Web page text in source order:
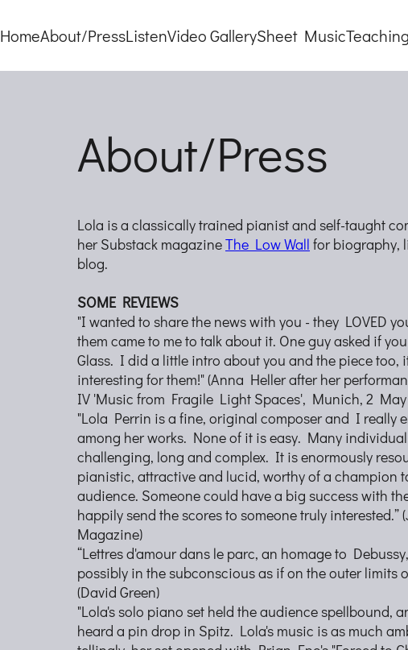
HomeAbout/PressListenVideo GallerySheet MusicTeaching
About/Press
Lola is a classically trained pianist and self-taught
her Substack magazineThe Low Wall for biography,
blog.
SOME REVIEWS
"I wanted to share the news with you - they LOVED
them came to me to talk about it. One guy asked if
Glass. I did a little intro about you and the piece too,
interesting for them!" (Anna Heller after her
IV 'Music from Fragile Light Spaces', Munich, 2 May
"Lola Perrin is a fine, original composer and I really
among her works. None of it is easy. Many
challenging, long and complex. It is enormously
pianistic, attractive and lucid, worthy of a champion
audience. Someone could have a big success with
happily send the scores to someone truly interested.”
Magazine)
“Lettres d'amour dans le parc, an homage to
possibly in the subconscious as if on the outer limits
(David Green)
"Lola's solo piano set held the audience spellbound,
heard a pin drop in Spitz. Lola's music is as much